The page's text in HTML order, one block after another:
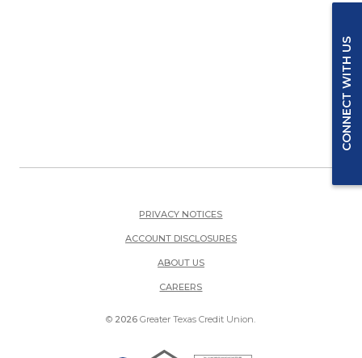
PRIVACY NOTICES
ACCOUNT DISCLOSURES
ABOUT US
CAREERS(OPENS IN A NEW WINDOW)
© 2026 Greater Texas Credit Union.
Equal Housing Lender
CONNECT WITH US